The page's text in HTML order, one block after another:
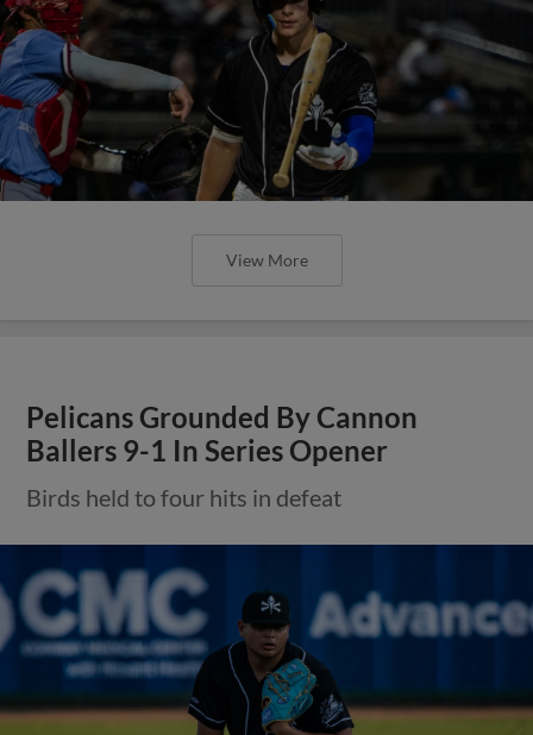
View More
Pelicans Grounded By Cannon
Ballers 9-1 In Series Opener
Birds held to four hits in defeat